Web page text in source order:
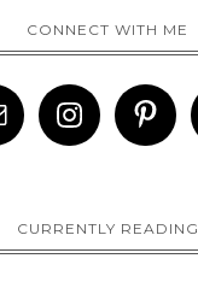
CONNECT WITH ME
CURRENTLY READING